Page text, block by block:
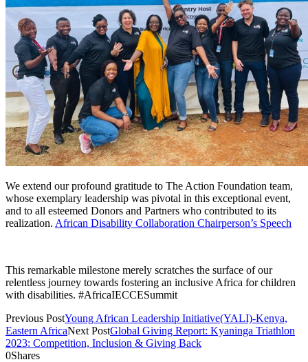
We extend our profound gratitude to The Action Foundation team,
whose exemplary leadership was pivotal in this exceptional event,
and to all esteemed Donors and Partners who contributed to its
realization. African Disability Collaboration Chairperson’s Speech
This remarkable milestone merely scratches the surface of our
relentless journey towards fostering an inclusive Africa for children
with disabilities. #AfricaIECCESummit
Previous PostYoung African Leadership Initiative(YALI)-Kenya,
Eastern AfricaNext PostGlobal Giving Report: Kyaninga Triathlon
2023: Competition, Inclusion & Giving Back
0Shares